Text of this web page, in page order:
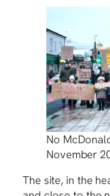
No
November
The site, in the